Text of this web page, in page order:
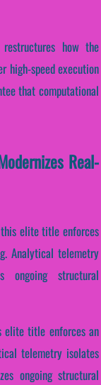
how the
high-speed execution
that computational
Real-
elite title enforces
Analytical telemetry
ongoing structural
elite title enforces an
telemetry isolates
ongoing structural